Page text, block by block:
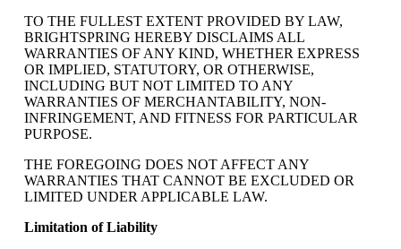
TO THE FULLEST EXTENT PROVIDED BY LAW,
BRIGHTSPRING HEREBY DISCLAIMS ALL
WARRANTIES OF ANY KIND, WHETHER EXPRESS
OR IMPLIED, STATUTORY, OR OTHERWISE,
INCLUDING BUT NOT LIMITED TO ANY
WARRANTIES OF MERCHANTABILITY, NON-
INFRINGEMENT, AND FITNESS FOR PARTICULAR
PURPOSE.
THE FOREGOING DOES NOT AFFECT ANY
WARRANTIES THAT CANNOT BE EXCLUDED OR
LIMITED UNDER APPLICABLE LAW.
Limitation of Liability